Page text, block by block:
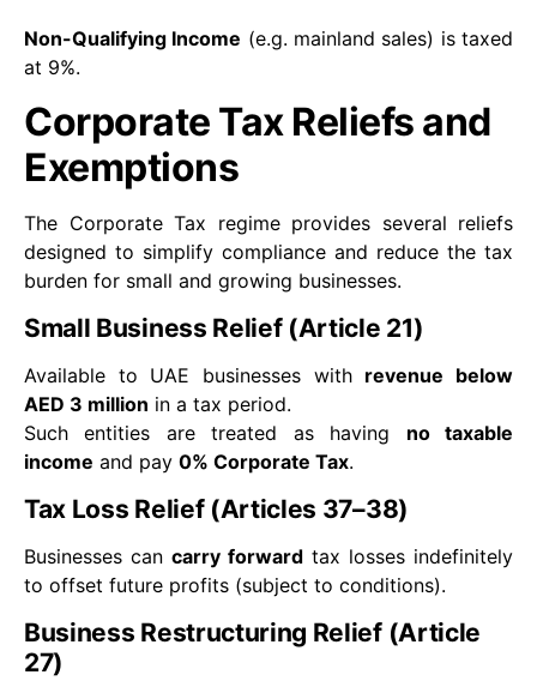
Non-Qualifying Income (e.g. mainland sales) is taxed
at 9%.
Corporate Tax Reliefs and
Exemptions
The Corporate Tax regime provides several reliefs
designed to simplify compliance and reduce the tax
burden for small and growing businesses.
Small Business Relief (Article 21)
Available to UAE businesses with revenue below
AED 3 million in a tax period.
Such entities are treated as having no taxable
income and pay 0% Corporate Tax.
Tax Loss Relief (Articles 37–38)
Businesses can carry forward tax losses indefinitely
to offset future profits (subject to conditions).
Business Restructuring Relief (Article
27)